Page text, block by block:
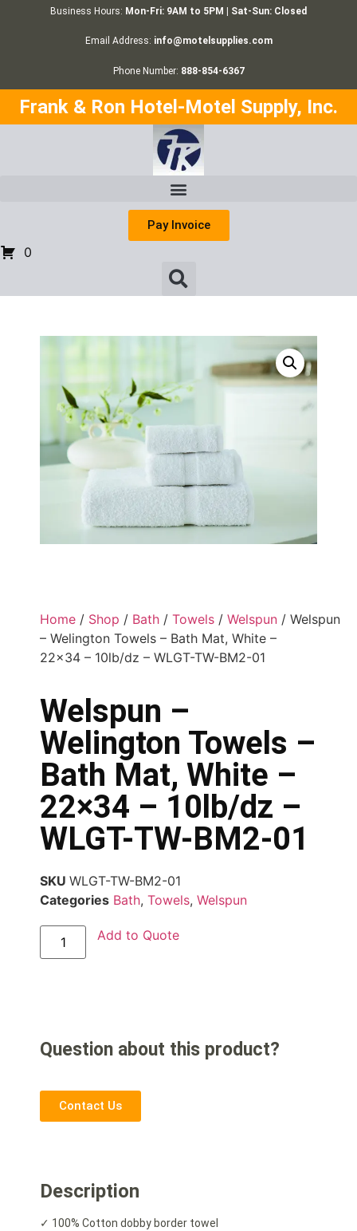
Business Hours: Mon-Fri: 9AM to 5PM | Sat-Sun: Closed
Email Address: info@motelsupplies.com
Phone Number: 888-854-6367
Frank & Ron Hotel-Motel Supply, Inc.
Pay Invoice
0
Home / Shop / Bath / Towels / Welspun / Welspun
– Welington Towels – Bath Mat, White –
22×34 – 10lb/dz – WLGT-TW-BM2-01
Welspun –
Welington Towels –
Bath Mat, White –
22×34 – 10lb/dz –
WLGT-TW-BM2-01
SKU WLGT-TW-BM2-01
Categories Bath, Towels, Welspun
Add to Quote
Question about this product?
Contact Us
Description
✓ 100% Cotton dobby border towel